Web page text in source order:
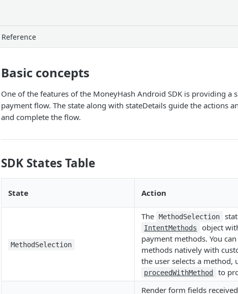
Reference
Basic concepts
One of the features of the MoneyHash Android SDK is providing a
payment flow. The state along with stateDetails guide the actions
and complete the flow.
SDK States Table
State Action
MethodSelection
The MethodSelection
IntentMethods
object
payment methods. You
methods natively with
the user selects a method,
proceedWithMethod to
Render form fields